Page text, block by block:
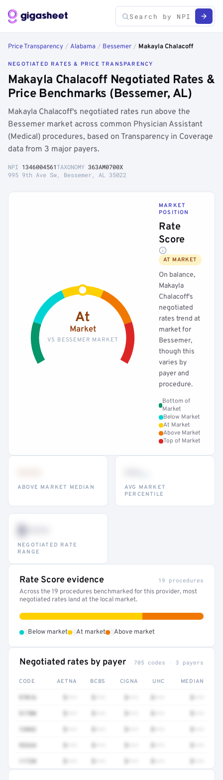
Price Transparency / Alabama / Bessemer / Makayla Chalacoff
NEGOTIATED RATES & PRICE TRANSPARENCY
Makayla Chalacoff Negotiated Rates &
Price Benchmarks (Bessemer, AL)
Makayla Chalacoff's negotiated rates run above the
Bessemer market across common Physician Assistant
(Medical) procedures, based on Transparency in Coverage
data from 3 major payers.
NPI 1346004561TAXONOMY 363AM0700X
995 9th Ave Sw, Bessemer, AL 35022
At
Market
VS BESSEMER MARKET
MARKET
POSITION
Rate
Score
AT MARKET
On balance,
Makayla
Chalacoff's
negotiated
rates trend at
market for
Bessemer,
though this
varies by
payer and
procedure.
Bottom of
Market
Below Market
At Market
Above Market
Top of Market
ABOVE MARKET MEDIAN
AVG MARKET
PERCENTILE
$•••
NEGOTIATED RATE
RANGE
Rate Score evidence 19 procedures
Across the 19 procedures benchmarked for this provider, most
negotiated rates land at the local market.
Below market At market Above market
Negotiated rates by payer 705 codes · 3 payers
CODE AETNA BCBS CIGNA UHC MEDIAN
97016
51700
12042
93264
11720